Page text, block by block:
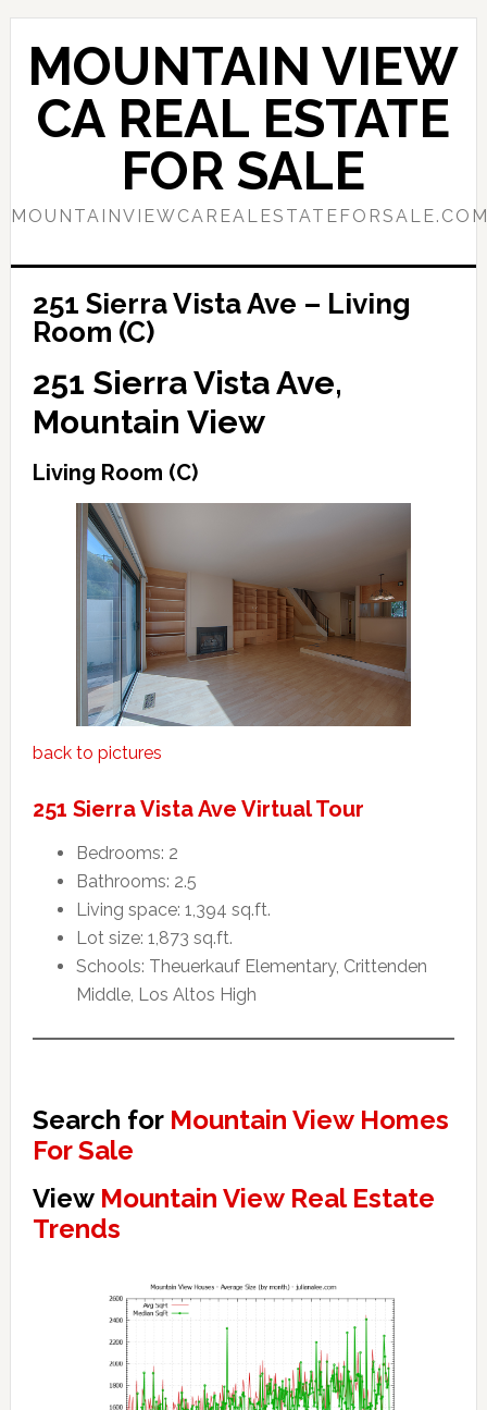
Skip
content
Skip
primary
sidebar
MOUNTAIN VIEW
CA REAL ESTATE
FOR SALE
251 Sierra Vista Ave – Living
Room (C)
251 Sierra Vista Ave,
Mountain View
Living Room (C)
back to pictures
251 Sierra Vista Ave Virtual Tour
Bedrooms: 2
Bathrooms: 2.5
Living space: 1,394 sq.ft.
Lot size: 1,873 sq.ft.
Schools: Theuerkauf Elementary, Crittenden
Middle, Los Altos High
Search for Mountain View Homes
For Sale
View Mountain View Real Estate
Trends